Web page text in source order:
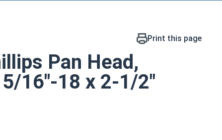
Print this page
Pan Head,
16"-18 x 2-1/2"